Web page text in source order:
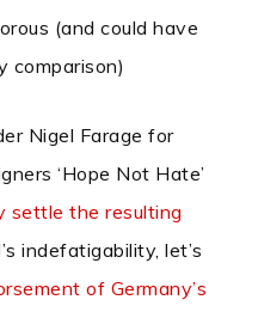
(and could have
comparison)
Nigel Farage for
‘Hope Not Hate’
settle the resulting
indefatigability, let’s
of Germany’s